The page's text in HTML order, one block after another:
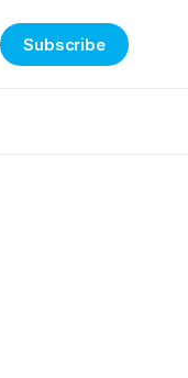
Subscribe